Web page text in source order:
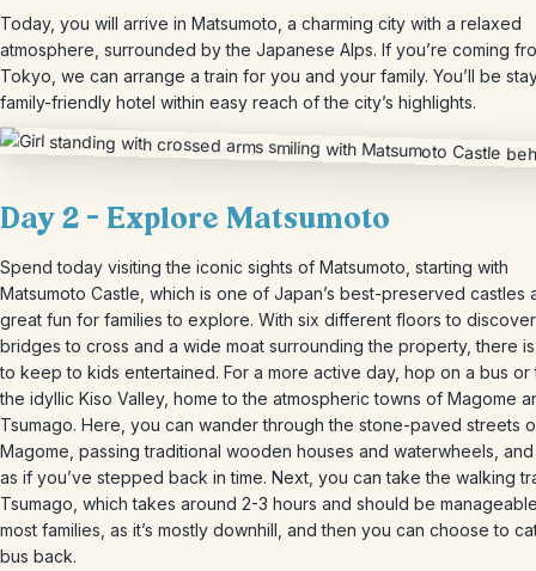
Today, you will arrive in Matsumoto, a charming city with a relaxed
atmosphere, surrounded by the Japanese Alps. If you’re coming
Tokyo, we can arrange a train for you and your family. You’ll be
family-friendly hotel within easy reach of the city’s highlights.
Day 2 – Explore Matsumoto
Spend today visiting the iconic sights of Matsumoto, starting with
Matsumoto Castle, which is one of Japan’s best-preserved castles
great fun for families to explore. With six different floors to
bridges to cross and a wide moat surrounding the property, there
to keep to kids entertained. For a more active day, hop on a bus or
the idyllic Kiso Valley, home to the atmospheric towns of Magome
Tsumago. Here, you can wander through the stone-paved streets
Magome, passing traditional wooden houses and waterwheels,
as if you’ve stepped back in time. Next, you can take the walking
Tsumago, which takes around 2-3 hours and should be
most families, as it’s mostly downhill, and then you can choose to
bus back.